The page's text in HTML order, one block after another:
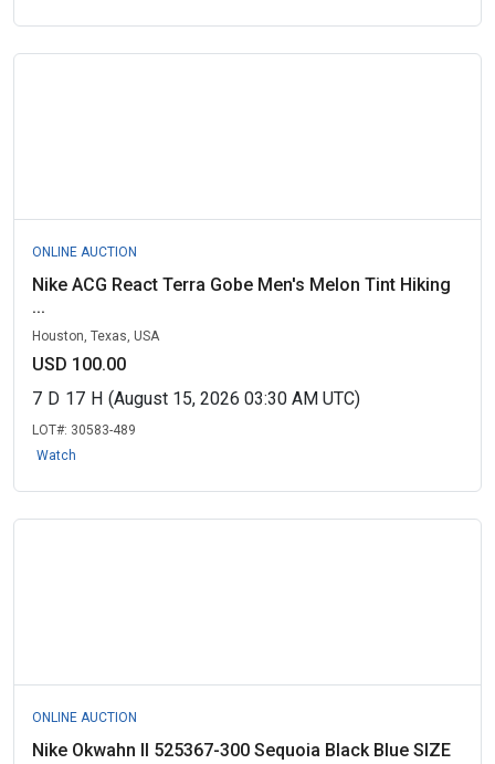
ONLINE AUCTION
Nike ACG React Terra Gobe Men's Melon Tint Hiking
...
Houston, Texas, USA
USD 100.00
7 D 17 H (August 15, 2026 03:30 AM UTC)
LOT#: 30583-489
Watch
ONLINE AUCTION
Nike Okwahn II 525367-300 Sequoia Black Blue SIZE